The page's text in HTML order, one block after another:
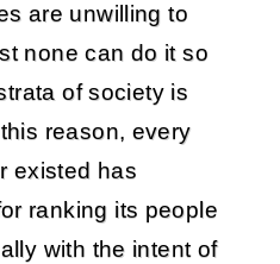
are unwilling to
none can do it so
of society is
reason, every
existed has
ranking its people
with the intent of